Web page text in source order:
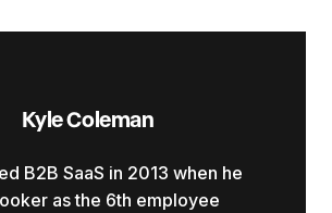
Kyle Coleman
B2B SaaS in 2013 when he
as the 6th employee